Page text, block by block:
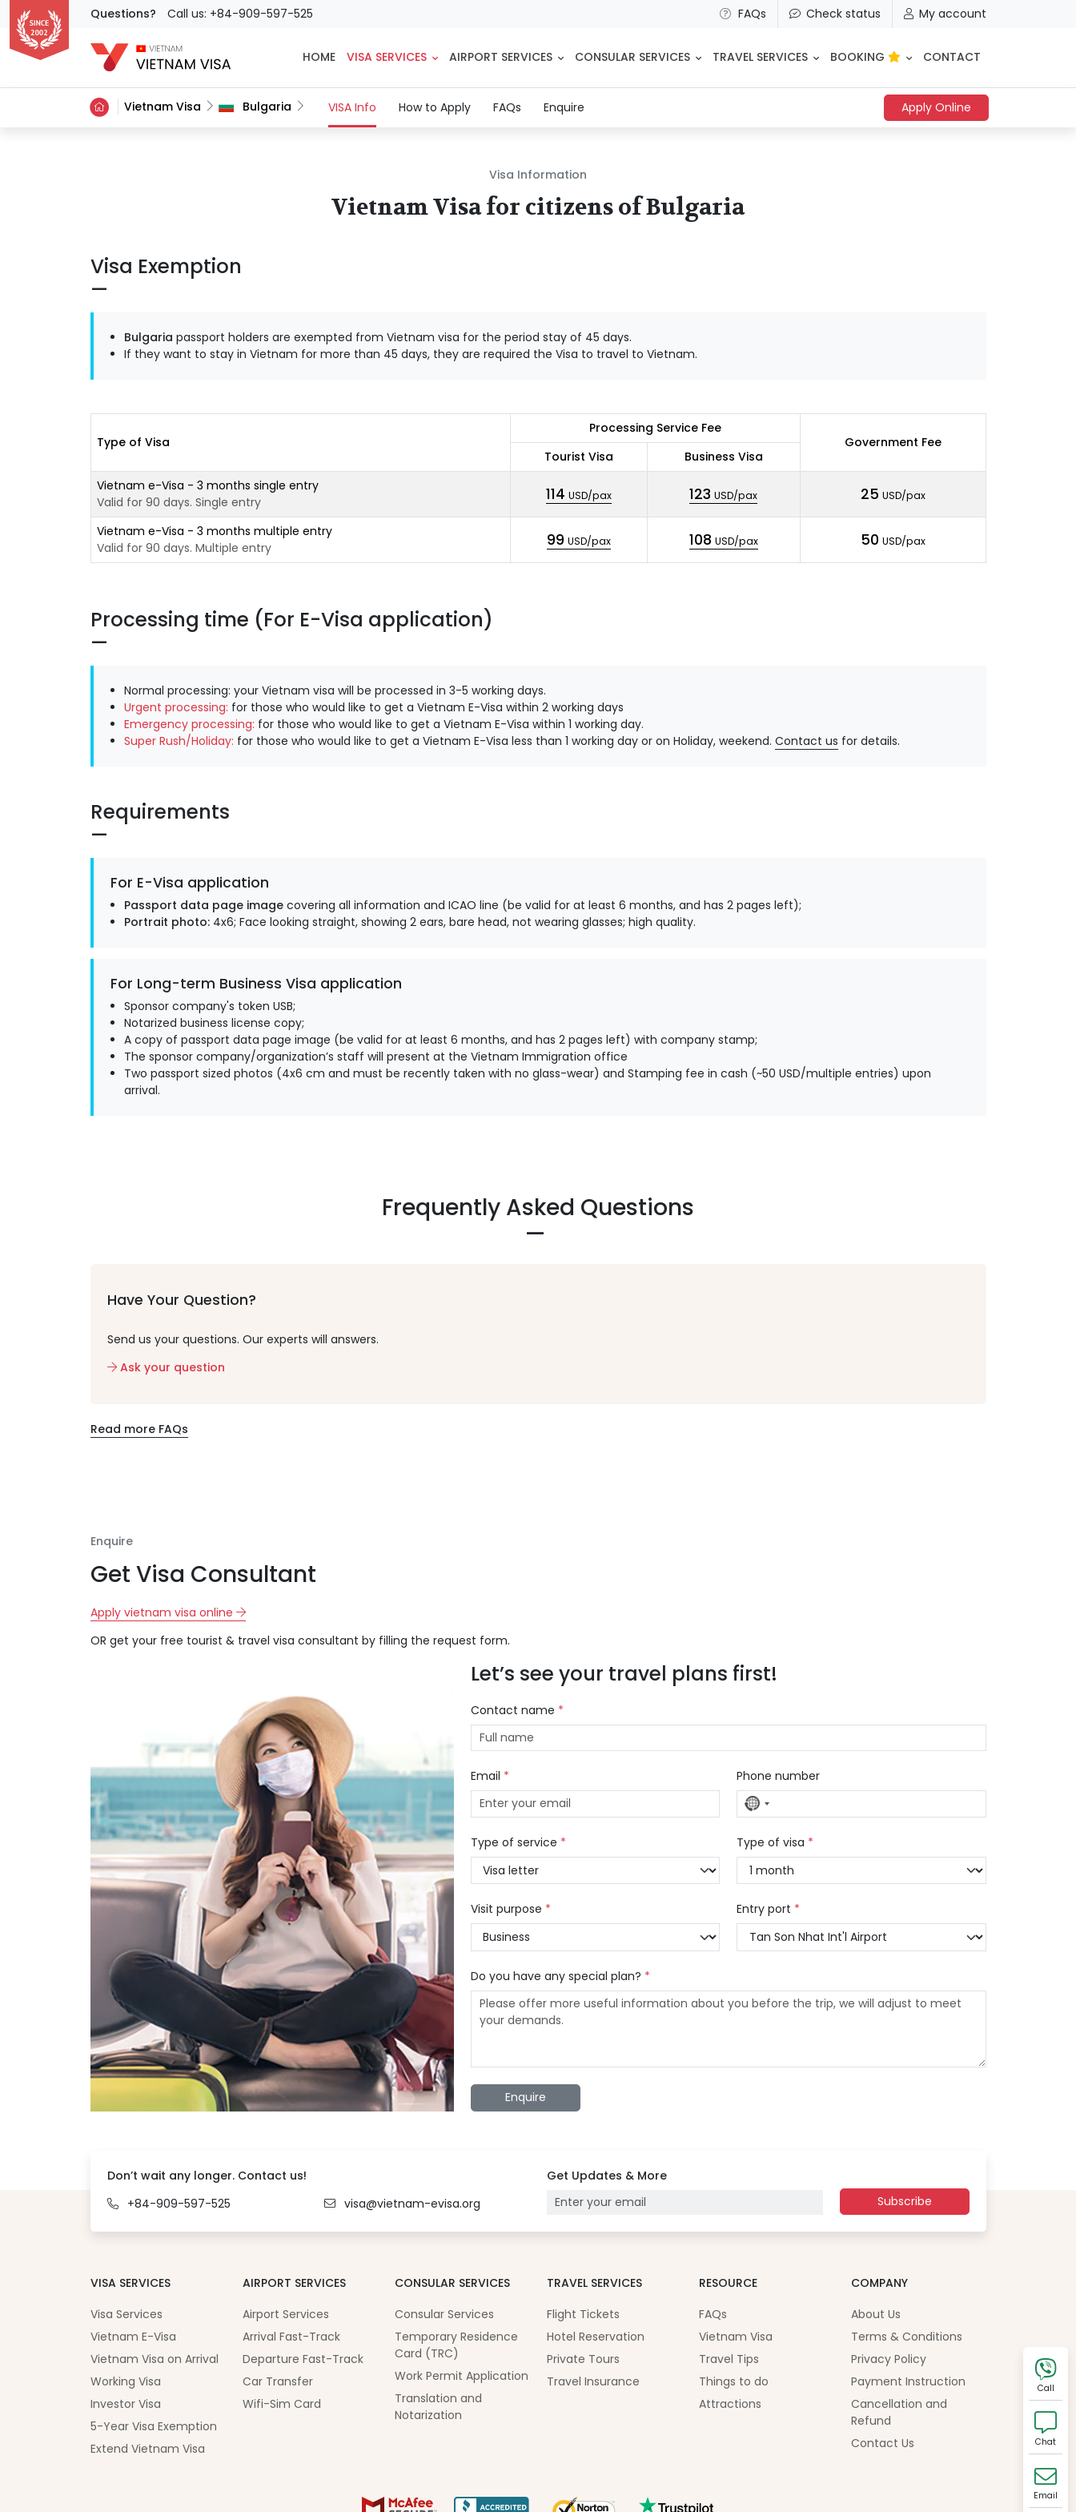
Questions? Call us: +84-909-597-525 FAQs Check status My account
HOME VISA SERVICES AIRPORT SERVICES CONSULAR SERVICES TRAVEL SERVICES BOOKING CONTACT
Vietnam Visa Bulgaria VISA Info(current)
How to Apply FAQs Enquire Apply Online
Visa Information
Vietnam Visa for citizens of Bulgaria
Visa Exemption
Bulgaria passport holders are exempted from Vietnam visa for the period stay of 45 days.
If they want to stay in Vietnam for more than 45 days, they are required the Visa to travel to Vietnam.
Type of Visa
Processing Service Fee
Government Fee
Tourist Visa
Business Visa
Vietnam e-Visa - 3 months single entry
Valid for 90 days. Single entry
114 USD/pax 123 USD/pax 25 USD/pax
Vietnam e-Visa - 3 months multiple entry
Valid for 90 days. Multiple entry
99 USD/pax 108 USD/pax 50 USD/pax
Processing time (For E-Visa application)
Normal processing: your Vietnam visa will be processed in 3-5 working days.
Urgent processing: for those who would like to get a Vietnam E-Visa within 2 working days
Emergency processing: for those who would like to get a Vietnam E-Visa within 1 working day.
Super Rush/Holiday: for those who would like to get a Vietnam E-Visa less than 1 working day or on Holiday, weekend. Contact us for details.
Requirements
For E-Visa application
Passport data page image covering all information and ICAO line (be valid for at least 6 months, and has 2 pages left);
Portrait photo: 4x6; Face looking straight, showing 2 ears, bare head, not wearing glasses; high quality.
For Long-term Business Visa application
Sponsor company's token USB;
Notarized business license copy;
A copy of passport data page image (be valid for at least 6 months, and has 2 pages left) with company stamp;
The sponsor company/organization’s staff will present at the Vietnam Immigration office
Two passport sized photos (4x6 cm and must be recently taken with no glass-wear) and Stamping fee in cash (~50 USD/multiple entries) upon
arrival.
Frequently Asked Questions
Have Your Question?
Send us your questions. Our experts will answers.
Ask your question
Read more FAQs
Enquire
Get Visa Consultant
Apply vietnam visa online
OR get your free tourist & travel visa consultant by filling the request form.
Let’s see your travel plans first!
Contact name *
Email *
Phone number
No
country
selected
Type of service * Type of visa *
Visit purpose * Entry port *
Do you have any special plan? *
Enquire
Don’t wait any longer. Contact us!
+84-909-597-525
visa@vietnam-evisa.org
Get Updates & More
Subscribe
VISA SERVICES
Visa Services
Vietnam E-Visa
Vietnam Visa on Arrival
Working Visa
Investor Visa
5-Year Visa Exemption
Extend Vietnam Visa
AIRPORT SERVICES
Airport Services
Arrival Fast-Track
Departure Fast-Track
Car Transfer
Wifi-Sim Card
CONSULAR SERVICES
Consular Services
Temporary Residence
Card (TRC)
Work Permit Application
Translation and
Notarization
TRAVEL SERVICES
Flight Tickets
Hotel Reservation
Private Tours
Travel Insurance
RESOURCE
FAQs
Vietnam Visa
Travel Tips
Things to do
Attractions
COMPANY
About Us
Terms & Conditions
Privacy Policy
Payment Instruction
Cancellation and
Refund
Contact Us
Call
Chat
Email